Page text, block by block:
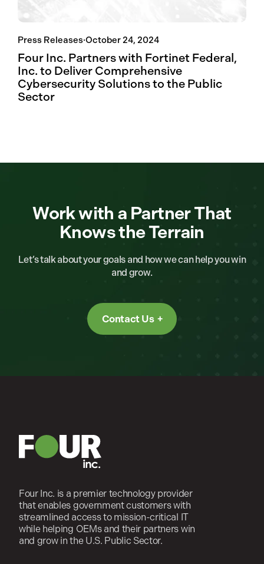
Press Releases·October 24, 2024
Four Inc. Partners with Fortinet Federal,
Inc. to Deliver Comprehensive
Cybersecurity Solutions to the Public
Sector
Work with a Partner That
Knows the Terrain
Let’s talk about your goals and how we can help you win
and grow.
Contact Us
Four Inc. is a premier technology provider
that enables government customers with
streamlined access to mission-critical IT
while helping OEMs and their partners win
and grow in the U.S. Public Sector.